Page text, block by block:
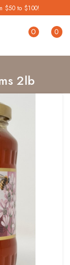
$50 to $100!
0 0
2lb